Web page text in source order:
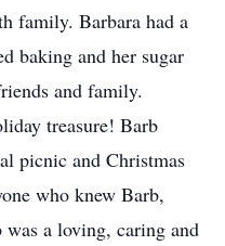
family. Barbara had a
baking and her sugar
and family.
treasure! Barb
picnic and Christmas
who knew Barb,
a loving, caring and